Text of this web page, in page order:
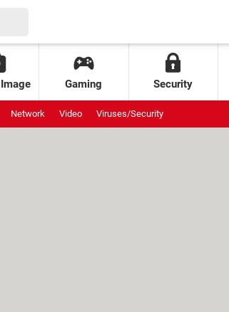
Gaming Security
Network Video Viruses/Security